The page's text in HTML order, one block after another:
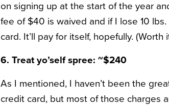
on signing up at the start of the year
fee of $40 is waived and if I lose 10
card. It’ll pay for itself, hopefully. (Worth
6. Treat yo’self spree: ~$240
As I mentioned, I haven’t been the
credit card, but most of those charges